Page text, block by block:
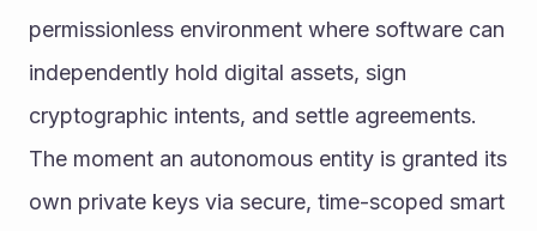
permissionless environment where software can
independently hold digital assets, sign
cryptographic intents, and settle agreements.
The moment an autonomous entity is granted its
own private keys via secure, time-scoped smart